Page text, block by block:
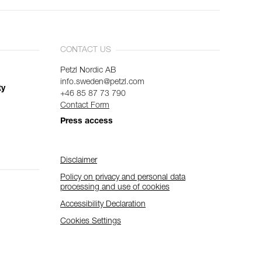
CONTACT US
Petzl Nordic AB
info.sweden@petzl.com
+46 85 87 73 790
Contact Form
Press access
Disclaimer
Policy on privacy and personal data
processing and use of cookies
Accessibility Declaration
Cookies Settings